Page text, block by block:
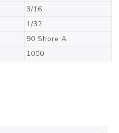
3/16
1/32
90 Shore A
1000